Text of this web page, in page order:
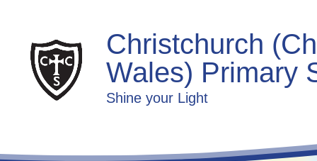
Christchurch
Wales) Primary
Shine your Light